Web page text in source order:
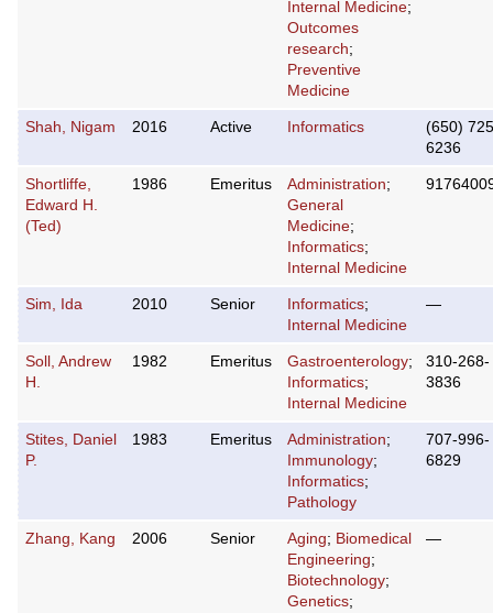
Internal Medicine;
Outcomes
research;
Preventive
Medicine
Shah, Nigam 2016 Active Informatics
(650)
6236
Shortliffe,
Edward H.
(Ted)
1986 Emeritus Administration;
General
Medicine;
Informatics;
Internal Medicine
Sim, Ida 2010 Senior Informatics;
Internal Medicine
—
Soll, Andrew
H.
1982 Emeritus Gastroenterology;
Informatics;
Internal Medicine
310-268-
3836
Stites, Daniel
P.
1983 Emeritus Administration;
Immunology;
Informatics;
Pathology
707-996-
6829
Zhang, Kang 2006 Senior Aging; Biomedical
Engineering;
Biotechnology;
Genetics;
—